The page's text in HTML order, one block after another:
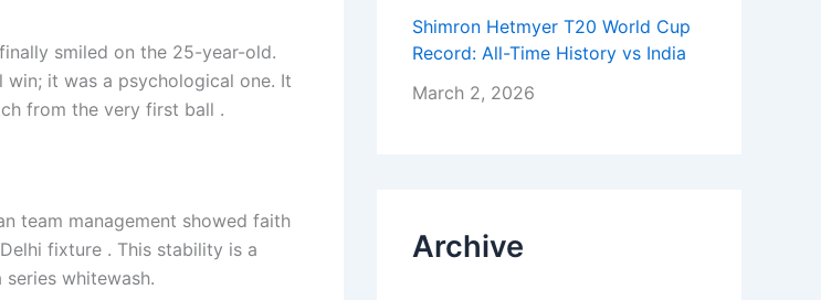
smiled on the 25-year-old.
win; it was a psychological one. It
from the very first ball .
team management showed faith
fixture . This stability is a
whitewash.
Shimron Hetmyer T20 World Cup
Record: All-Time History vs India
March 2, 2026
Archive